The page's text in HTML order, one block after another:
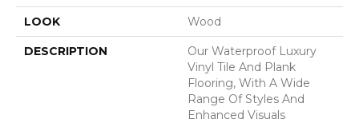
LOOK Wood
DESCRIPTION
Our Waterproof Luxury
Vinyl Tile And Plank
Flooring, With A Wide
Range Of Styles And
Enhanced Visuals